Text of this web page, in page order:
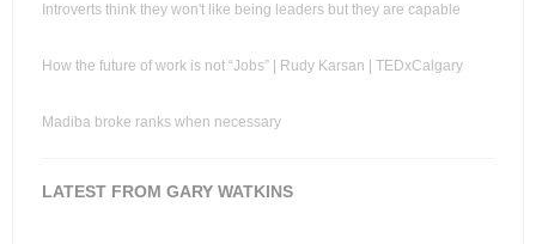
Introverts think they won't like being leaders but they are capable
How the future of work is not “Jobs” | Rudy Karsan | TEDxCalgary
Madiba broke ranks when necessary
LATEST FROM GARY WATKINS